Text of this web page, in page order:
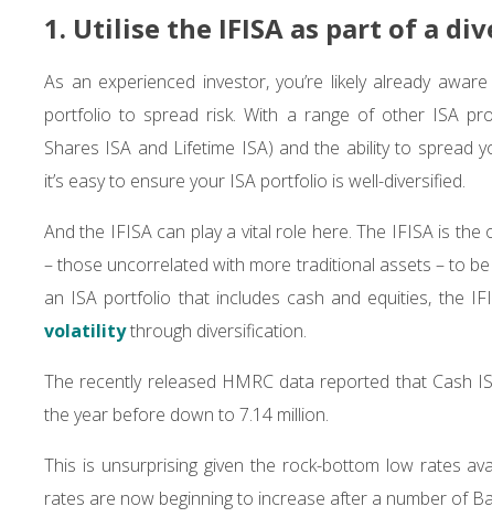
1. Utilise the IFISA as part of a
As an experienced investor, you’re likely already
portfolio to spread risk. With a range of other ISA
Shares ISA and Lifetime ISA) and the ability to spread
it’s easy to ensure your ISA portfolio is well-diversified.
And the IFISA can play a vital role here. The IFISA is
– those uncorrelated with more traditional assets – to
an ISA portfolio that includes cash and equities, the
volatilitythrough diversification.
The recently released HMRC data reported that Cash
the year before down to 7.14 million.
This is unsurprising given the rock-bottom low rates
rates are now beginning to increase after a number of